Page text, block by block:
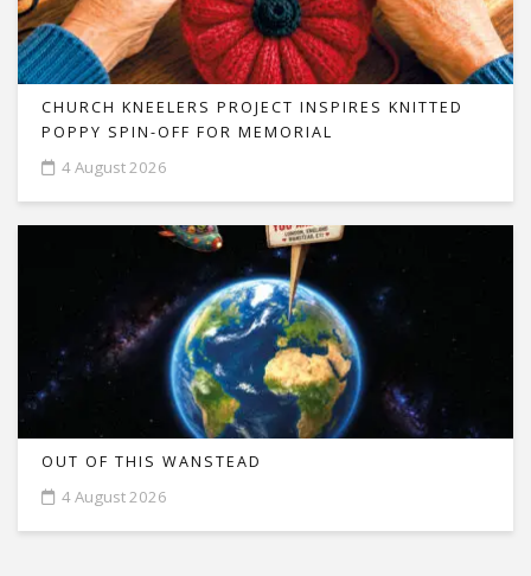
CHURCH KNEELERS PROJECT INSPIRES KNITTED
POPPY SPIN-OFF FOR MEMORIAL
4 August 2026
OUT OF THIS WANSTEAD
4 August 2026